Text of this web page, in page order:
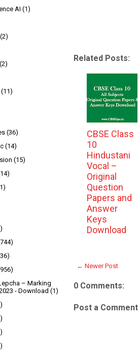
Related Posts:
CBSE Class
10
Hindustani
Vocal –
Original
Question
Papers and
Answer
Keys
Download
← Newer Post
0 Comments:
Post a Comment
AI (1)
(2)
(2)
(11)
(36)
(14)
(15)
– Marking
- Download (1)